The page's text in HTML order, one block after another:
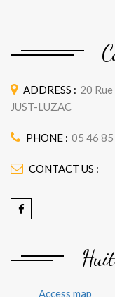
ADDRESS : 20
JUST-LUZAC
PHONE : 05 46
CONTACT US :
Access map